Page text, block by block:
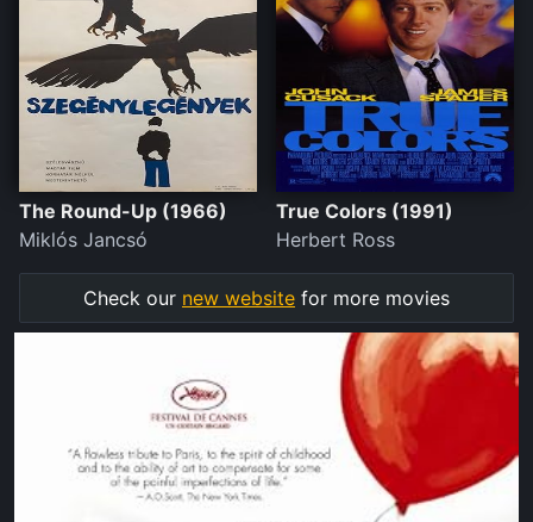
The Round-Up (1966)
Miklós Jancsó
True Colors (1991)
Herbert Ross
Check our new website for more movies